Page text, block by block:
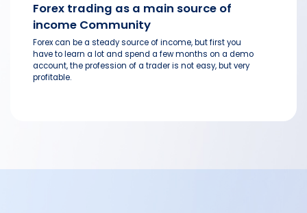
Forex trading as a main source of
income Community
Forex can be a steady source of income, but first you
have to learn a lot and spend a few months on a demo
account, the profession of a trader is not easy, but very
profitable.